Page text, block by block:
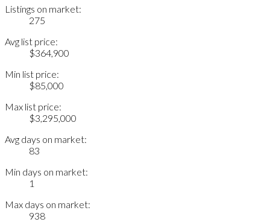
Listings on market:
275
Avg list price:
$364,900
Min list price:
$85,000
Max list price:
$3,295,000
Avg days on market:
83
Min days on market:
1
Max days on market:
938